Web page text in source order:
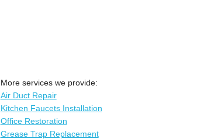
More services we provide:
Air Duct Repair
Kitchen Faucets Installation
Office Restoration
Grease Trap Replacement